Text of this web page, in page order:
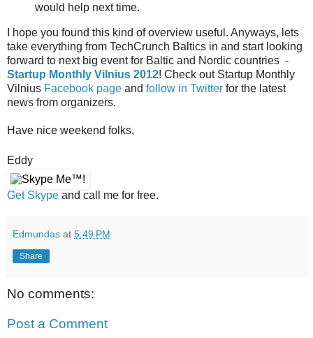
would help next time.
I hope you found this kind of overview useful . Anyways, lets
take everything from TechCrunch Baltics in and start looking
forward to next big event for Baltic and Nordic countries -
Startup Monthly Vilnius 2012! Check out Startup Monthly
Vilnius Facebook page and follow in Twitter for the latest
news from organizers.
Have nice weekend folks,
Eddy
Get Skype and call me for free.
Edmundas at 5:49 PM
Share
No comments:
Post a Comment